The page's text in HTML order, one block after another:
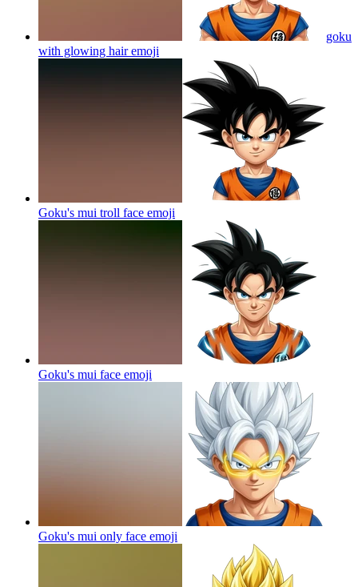
goku
with glowing hairemoji
Goku's mui troll face emoji
Goku's mui face emoji
Goku's mui only face emoji